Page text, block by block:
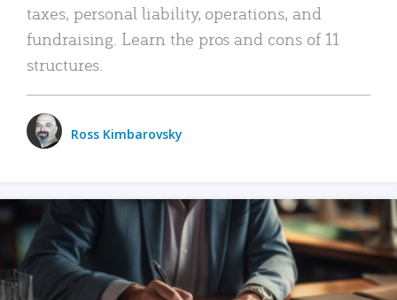
taxes, personal liability, operations, and
fundraising. Learn the pros and cons of 11
structures.
Ross Kimbarovsky